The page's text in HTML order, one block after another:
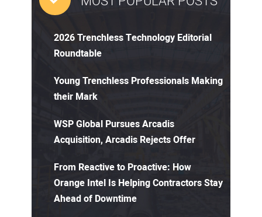
2026 Trenchless Technology Editorial
Roundtable
Young Trenchless Professionals Making
their Mark
WSP Global Pursues Arcadis
Acquisition, Arcadis Rejects Offer
From Reactive to Proactive: How
Orange Intel Is Helping Contractors Stay
Ahead of Downtime